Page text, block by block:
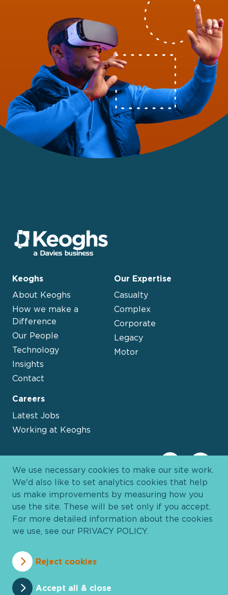
Keoghs
About Keoghs
How we make a
Difference
Our People
Technology
Insights
Contact
Our Expertise
Casualty
Complex
Corporate
Legacy
Motor
Careers
Latest Jobs
Working at Keoghs
Privacy Policy
Cookie Policy
Terms and Conditions
Pricing
We use necessary cookies to make our site work.
We'd also like to set analytics cookies that help
us make improvements by measuring how you
use the site. These will be set only if you accept.
For more detailed information about the cookies
we use, see our PRIVACY POLICY.
Reject cookies
Accept all & close